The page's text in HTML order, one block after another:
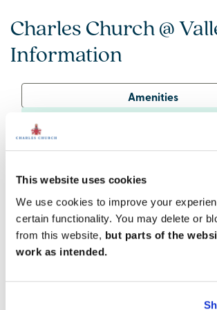
This website uses cookies
We use cookies to improve your
certain functionality. You may delete or
from this website, but parts of the
work as intended.
Charles Church @
Information
Amenities
Great amenities nearby
Alongside the brand-new facilities
residents will find everything they
Didcot. This thriving town boasts
bars and entertainment venues.